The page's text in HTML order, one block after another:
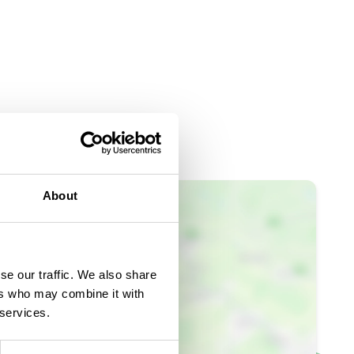
About
our traffic. We also share
who may combine it with